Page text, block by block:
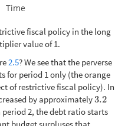
Time
fiscal policy in the long
value of 1.
2.5? We see that the perverse
for period 1 only (the orange
of restrictive fiscal policy). In
by approximately3.2
3.2
2, the debt ratio starts